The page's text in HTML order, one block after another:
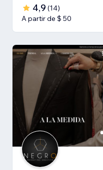
4,9 (14)
A partir de $ 50